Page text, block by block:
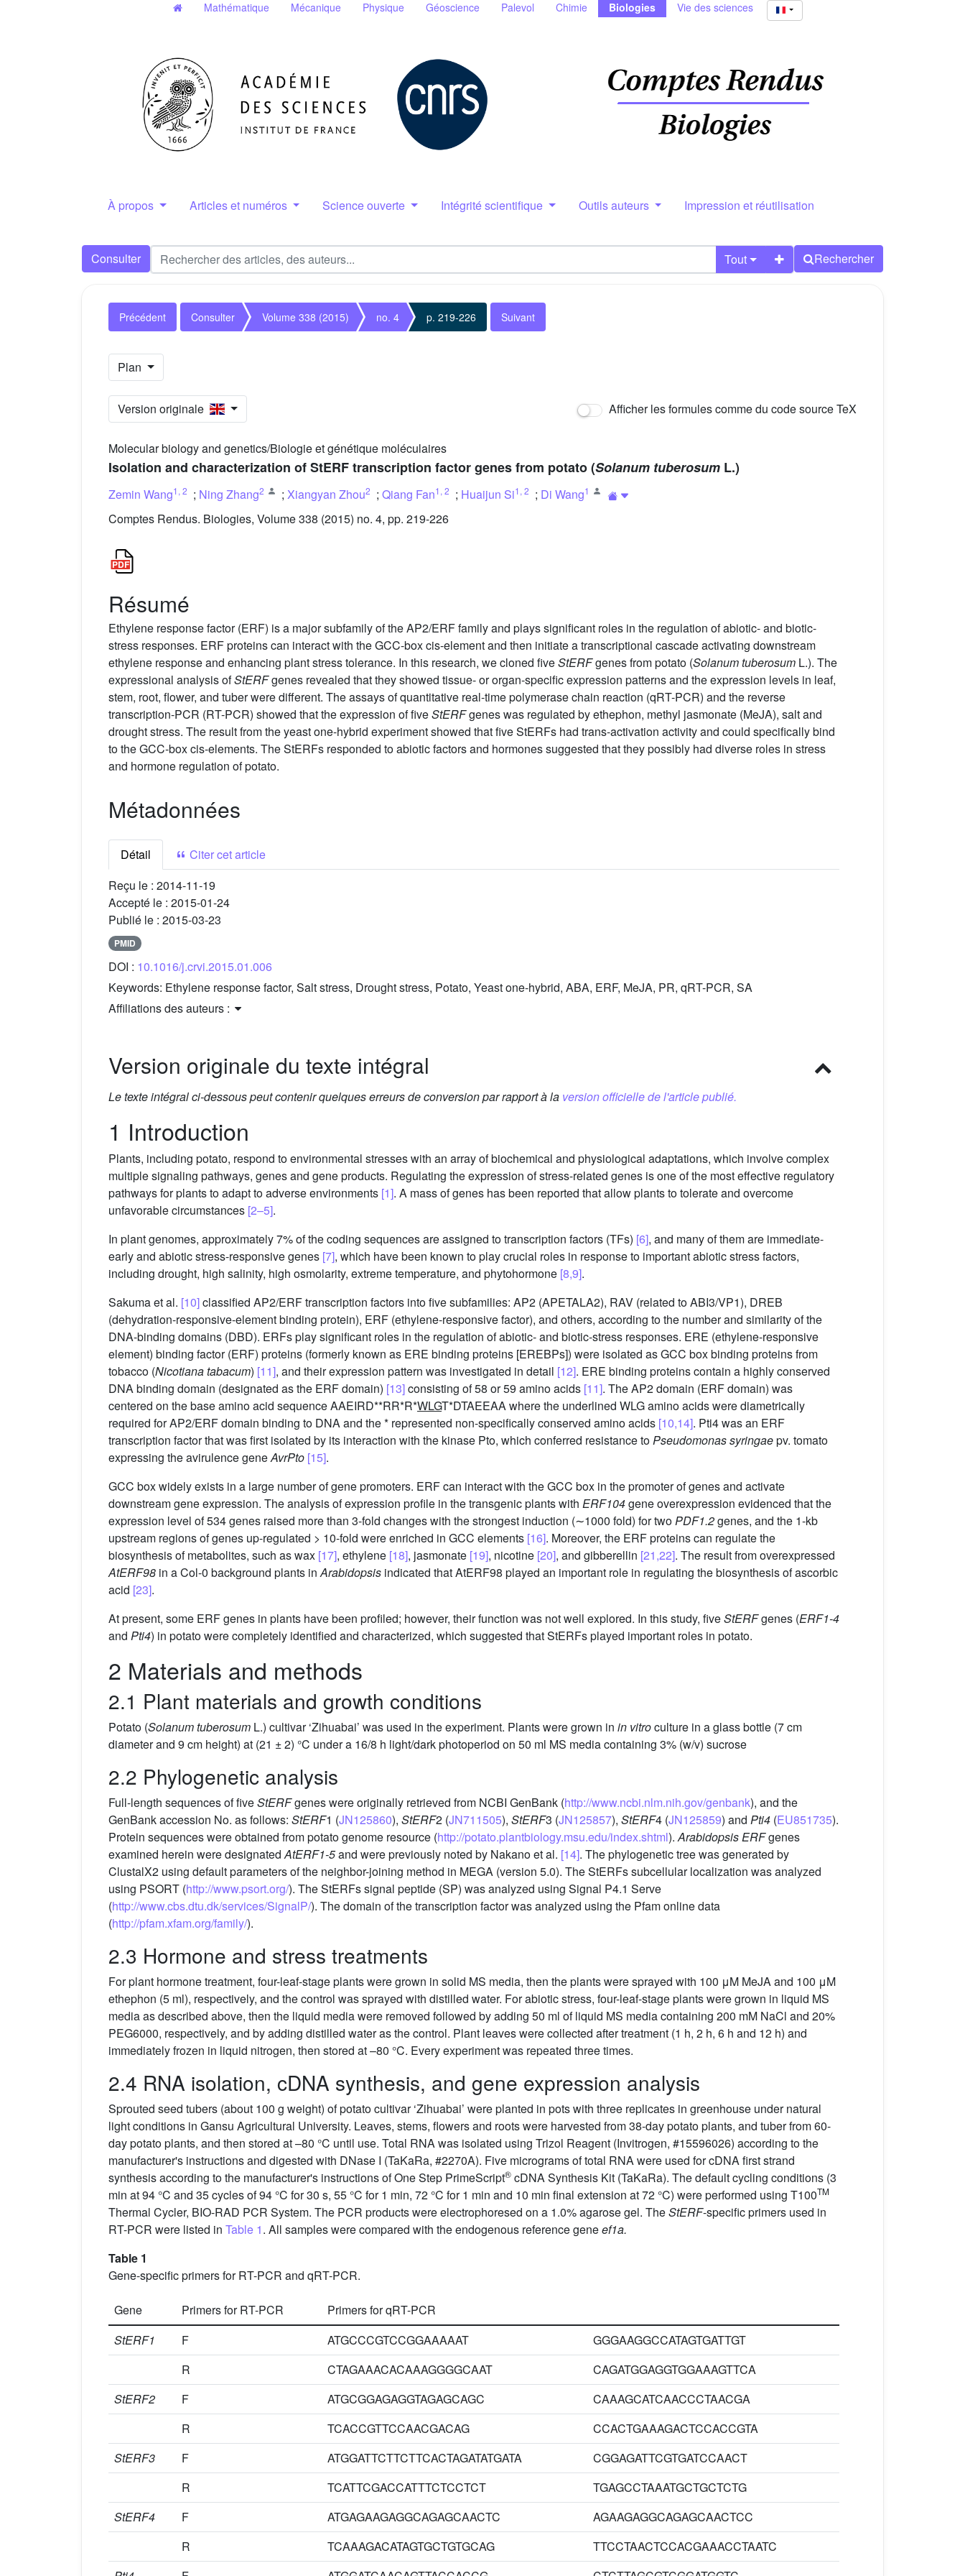
Mathématique Mécanique Physique Géoscience Palevol Chimie Biologies Vie des sciences
À propos Articles et numéros Science ouverte Intégrité scientifique Outils auteurs Impression et réutilisation
Consulter Tout Rechercher
Précédent Consulter Volume 338 (2015) no. 4 p. 219-226 Suivant
Plan
Version originale Afficher les formules comme du code source TeX
Molecular biology and genetics/Biologie et génétique moléculaires
Isolation and characterization of StERF transcription factor genes from potato (Solanum tuberosum L.)
Zemin Wang1 , 2 ; Ning Zhang2 ; Xiangyan Zhou2 ; Qiang Fan1 , 2 ; Huaijun Si1 , 2 ; Di Wang1
Comptes Rendus. Biologies, Volume 338 (2015) no. 4, pp. 219-226
Résumé
Ethylene response factor (ERF) is a major subfamily of the AP2/ERF family and plays significant roles in the regulation of abiotic- and biotic-
stress responses. ERF proteins can interact with the GCC-box cis-element and then initiate a transcriptional cascade activating downstream
ethylene response and enhancing plant stress tolerance. In this research, we cloned fiveStERFgenes from potato (Solanum tuberosum L.). The
expressional analysis ofStERFgenes revealed that they showed tissue- or organ-specific expression patterns and the expression levels in leaf,
stem, root, flower, and tuber were different. The assays of quantitative real-time polymerase chain reaction (qRT-PCR) and the reverse
transcription-PCR (RT-PCR) showed that the expression of fiveStERFgenes was regulated by ethephon, methyl jasmonate (MeJA), salt and
drought stress. The result from the yeast one-hybrid experiment showed that five StERFs had trans-activation activity and could specifically bind
to the GCC-box cis-elements. The StERFs responded to abiotic factors and hormones suggested that they possibly had diverse roles in stress
and hormone regulation of potato.
Métadonnées
Détail
Citer cet article
Reçu le : 2014-11-19
Accepté le : 2015-01-24
Publié le : 2015-03-23
PMID
DOI : 10.1016/j.crvi.2015.01.006
Keywords: Ethylene response factor, Salt stress, Drought stress, Potato, Yeast one-hybrid, ABA, ERF, MeJA, PR, qRT-PCR, SA
Affiliations des auteurs :
Version originale du texte intégral
Le texte intégral ci-dessous peut contenir quelques erreurs de conversion par rapport à la version officielle de l'article publié.
1 Introduction
Plants, including potato, respond to environmental stresses with an array of biochemical and physiological adaptations, which involve complex
multiple signaling pathways, genes and gene products. Regulating the expression of stress-related genes is one of the most effective regulatory
pathways for plants to adapt to adverse environments [1]. A mass of genes has been reported that allow plants to tolerate and overcome
unfavorable circumstances [2–5].
In plant genomes, approximately 7% of the coding sequences are assigned to transcription factors (TFs) [6], and many of them are immediate-
early and abiotic stress-responsive genes [7], which have been known to play crucial roles in response to important abiotic stress factors,
including drought, high salinity, high osmolarity, extreme temperature, and phytohormone [8,9].
Sakuma et al. [10]classified AP2/ERF transcription factors into five subfamilies: AP2 (APETALA2), RAV (related to ABI3/VP1), DREB
(dehydration-responsive-element binding protein), ERF (ethylene-responsive factor), and others, according to the number and similarity of the
DNA-binding domains (DBD). ERFs play significant roles in the regulation of abiotic- and biotic-stress responses. ERE (ethylene-responsive
element) binding factor (ERF) proteins (formerly known as ERE binding proteins [EREBPs]) were isolated as GCC box binding proteins from
tobacco (Nicotiana tabacum) [11], and their expression pattern was investigated in detail [12]. ERE binding proteins contain a highly conserved
DNA binding domain (designated as the ERF domain) [13]consisting of 58 or 59 amino acids [11]. The AP2 domain (ERF domain) was
centered on the base amino acid sequence AAEIRD**RR*R*WLGT*DTAEEAA where the underlined WLG amino acids were diametrically
required for AP2/ERF domain binding to DNA and the * represented non-specifically conserved amino acids [10,14]. Pti4 was an ERF
transcription factor that was first isolated by its interaction with the kinase Pto, which conferred resistance to Pseudomonas syringaepv. tomato
expressing the avirulence geneAvrPto [15].
GCC box widely exists in a large number of gene promoters. ERF can interact with the GCC box in the promoter of genes and activate
downstream gene expression. The analysis of expression profile in the transgenic plants with ERF104gene overexpression evidenced that the
expression level of 534 genes raised more than 3-fold changes with the strongest induction (∼1000 fold) for two PDF1.2genes, and the 1-kb
upstream regions of genes up-regulated > 10-fold were enriched in GCC elements [16]. Moreover, the ERF proteins can regulate the
biosynthesis of metabolites, such as wax [17], ethylene [18], jasmonate [19], nicotine [20], and gibberellin [21,22]. The result from overexpressed
AtERF98 in a Col-0 background plants in Arabidopsis indicated that AtERF98 played an important role in regulating the biosynthesis of ascorbic
acid [23].
At present, some ERF genes in plants have been profiled; however, their function was not well explored. In this study, fiveStERFgenes (ERF1-4
and Pti4) in potato were completely identified and characterized, which suggested that StERFs played important roles in potato.
2 Materials and methods
2.1 Plant materials and growth conditions
Potato (Solanum tuberosum L.) cultivar ‘Zihuabai’ was used in the experiment. Plants were grown in in vitroculture in a glass bottle (7 cm
diameter and 9 cm height) at (21 ± 2) °C under a 16/8 h light/dark photoperiod on 50 ml MS media containing 3% (w/v) sucrose
2.2 Phylogenetic analysis
Full-length sequences of fiveStERFgenes were originally retrieved from NCBI GenBank (http://www.ncbi.nlm.nih.gov/genbank), and the
GenBank accession No. as follows: StERF1 (JN125860), StERF2 (JN711505), StERF3 (JN125857), StERF4 (JN125859) and Pti4 (EU851735).
Protein sequences were obtained from potato genome resource (http://potato.plantbiology.msu.edu/index.shtml). Arabidopsis ERFgenes
examined herein were designated AtERF1-5and were previously noted by Nakano et al. [14]. The phylogenetic tree was generated by
ClustalX2 using default parameters of the neighbor-joining method in MEGA (version 5.0). The StERFs subcellular localization was analyzed
using PSORT (http://www.psort.org/). The StERFs signal peptide (SP) was analyzed using Signal P4.1 Serve
(http://www.cbs.dtu.dk/services/SignalP/). The domain of the transcription factor was analyzed using the Pfam online data
(http://pfam.xfam.org/family/).
2.3 Hormone and stress treatments
For plant hormone treatment, four-leaf-stage plants were grown in solid MS media, then the plants were sprayed with 100 μM MeJA and 100 μM
ethephon (5 ml), respectively, and the control was sprayed with distilled water. For abiotic stress, four-leaf-stage plants were grown in liquid MS
media as described above, then the liquid media were removed followed by adding 50 ml of liquid MS media containing 200 mM NaCl and 20%
PEG6000, respectively, and by adding distilled water as the control. Plant leaves were collected after treatment (1 h, 2 h, 6 h and 12 h) and
immediately frozen in liquid nitrogen, then stored at –80 °C. Every experiment was repeated three times.
2.4 RNA isolation, cDNA synthesis, and gene expression analysis
Sprouted seed tubers (about 100 g weight) of potato cultivar ‘Zihuabai’ were planted in pots with three replicates in greenhouse under natural
light conditions in Gansu Agricultural University. Leaves, stems, flowers and roots were harvested from 38-day potato plants, and tuber from 60-
day potato plants, and then stored at –80 °C until use. Total RNA was isolated using Trizol Reagent (Invitrogen, #15596026) according to the
manufacturer's instructions and digested with DNase I (TaKaRa, #2270A). Five micrograms of total RNA were used for cDNA first strand
synthesis according to the manufacturer's instructions of One Step PrimeScript® cDNA Synthesis Kit (TaKaRa). The default cycling conditions (3
min at 94 °C and 35 cycles of 94 °C for 30 s, 55 °C for 1 min, 72 °C for 1 min and 10 min final extension at 72 °C) were performed using T100TM
Thermal Cycler, BIO-RAD PCR System. The PCR products were electrophoresed on a 1.0% agarose gel. TheStERF-specific primers used in
RT-PCR were listed in Table 1. All samples were compared with the endogenous reference geneef1a.
Table 1
Gene-specific primers for RT-PCR and qRT-PCR.
Gene Primers for RT-PCR
Primers for qRT-PCR
StERF1
F ATGCCCGTCCGGAAAAAT
GGGAAGGCCATAGTGATTGT
R
CTAGAAACACAAAGGGGCAAT
CAGATGGAGGTGGAAAGTTCA
StERF2
F ATGCGGAGAGGTAGAGCAGC
CAAAGCATCAACCCTAACGA
R
TCACCGTTCCAACGACAG
CCACTGAAAGACTCCACCGTA
StERF3
F ATGGATTCTTCTTCACTAGATATGATA
CGGAGATTCGTGATCCAACT
R
TCATTCGACCATTTCTCCTCT
TGAGCCTAAATGCTGCTCTG
StERF4
F ATGAGAAGAGGCAGAGCAACTC
AGAAGAGGCAGAGCAACTCC
R
TCAAAGACATAGTGCTGTGCAG
TTCCTAACTCCACGAAACCTAATC